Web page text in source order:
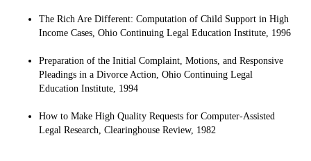
The Rich Are Different: Computation of Child Support in High
Income Cases, Ohio Continuing Legal Education Institute, 1996
Preparation of the Initial Complaint, Motions, and Responsive
Pleadings in a Divorce Action, Ohio Continuing Legal
Education Institute, 1994
How to Make High Quality Requests for Computer-Assisted
Legal Research, Clearinghouse Review, 1982